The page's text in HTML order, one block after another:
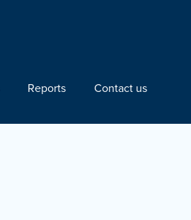
Reports Contact us